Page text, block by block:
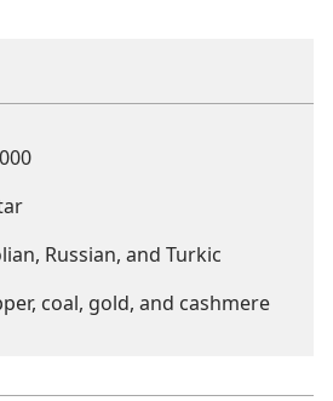
Russian, and Turkic
coal, gold, and cashmere